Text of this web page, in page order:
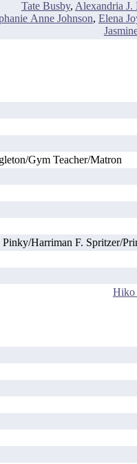
Tate Busby, Alexandria J.
Anne Johnson, Elena
Gym Teacher/Matron
Harriman F. Spritzer/
Hiko